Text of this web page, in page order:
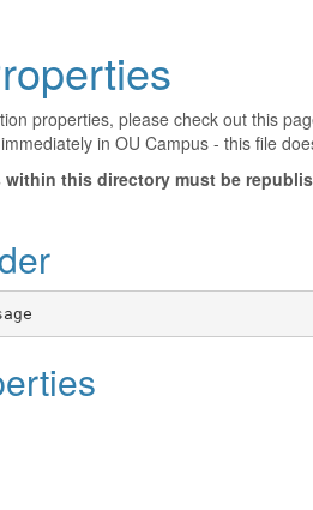
properties, please check out this
in OU Campus - this file
within this directory must be